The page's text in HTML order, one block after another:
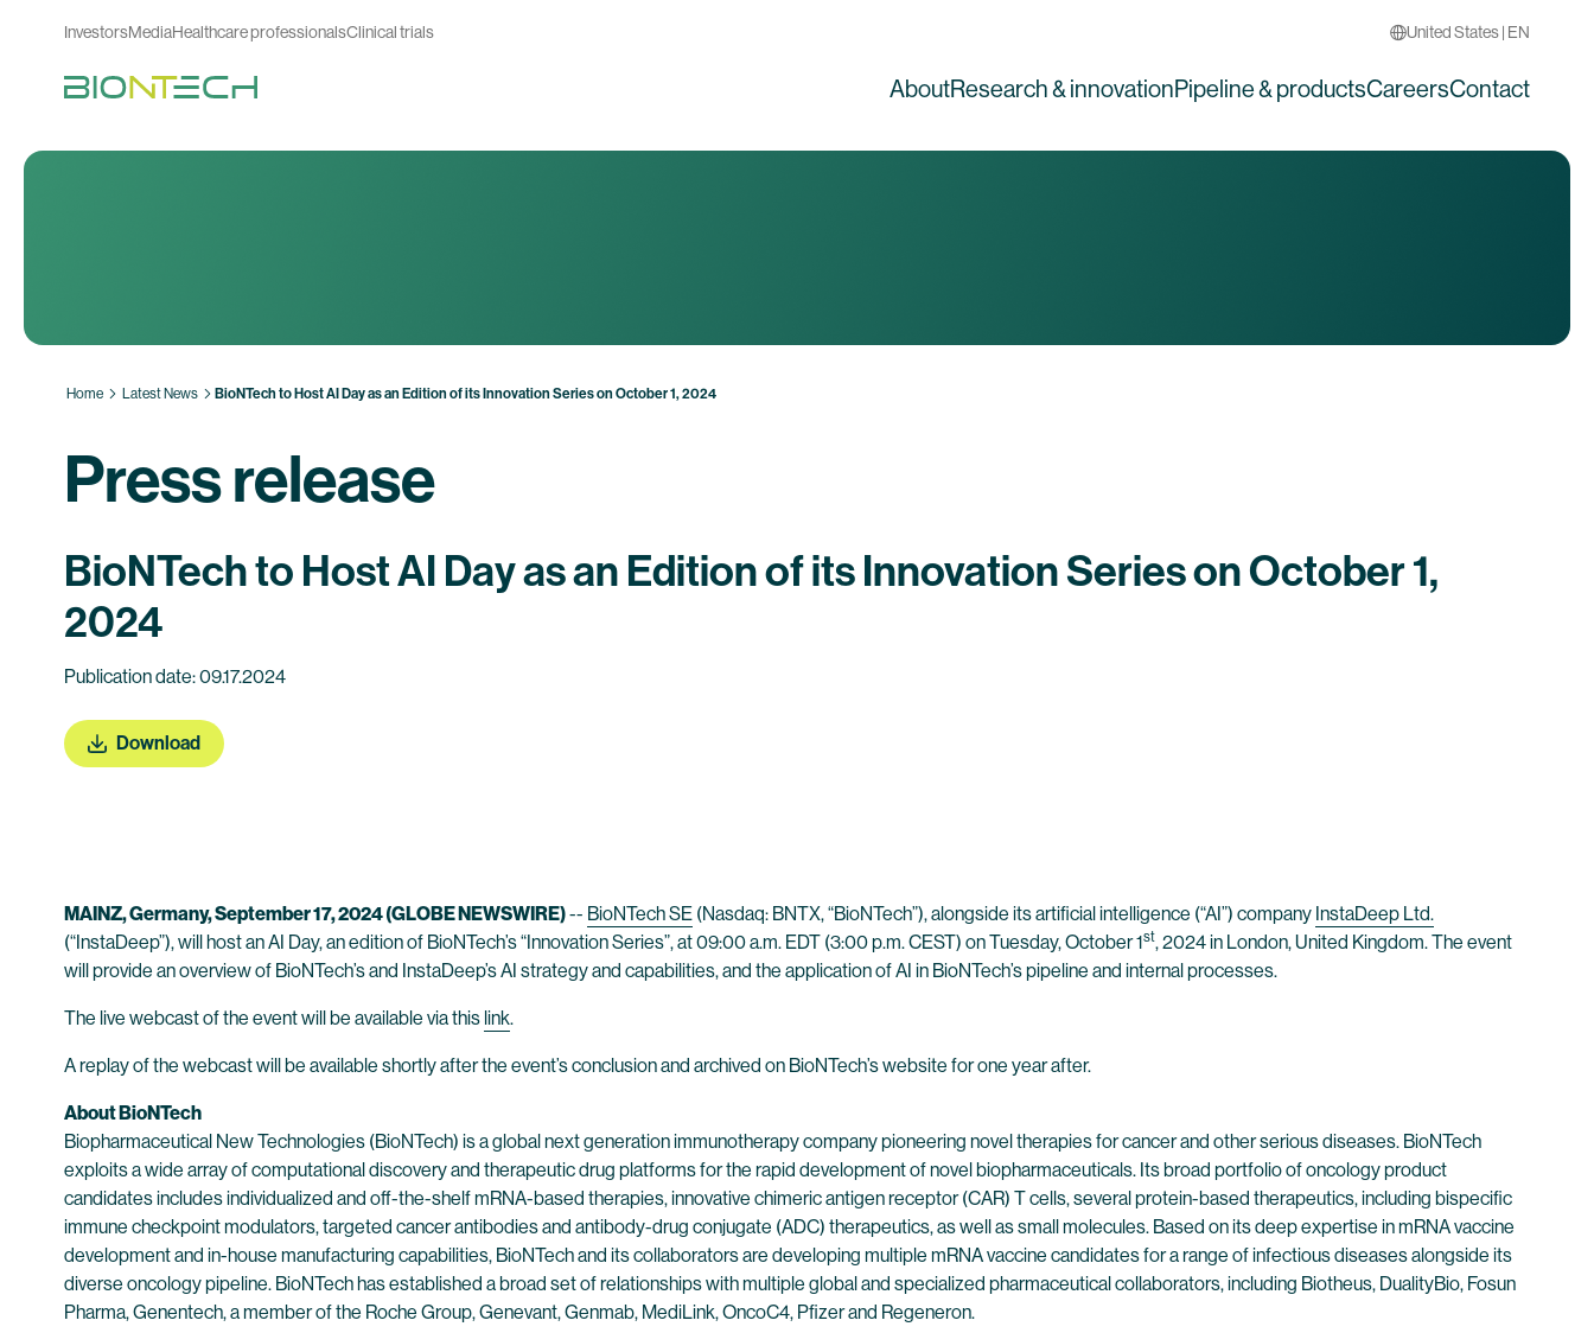
InvestorsMediaHealthcare professionalsClinical trials United States | EN
AboutResearch & innovationPipeline & productsCareersContact
Home Latest News BioNTech to Host AI Day as an Edition of its Innovation Series on October 1, 2024
Press release
BioNTech to Host AI Day as an Edition of its Innovation Series on October 1,
2024
Publication date: 09.17.2024
Download
MAINZ, Germany, September 17, 2024 (GLOBE NEWSWIRE)-- BioNTech SE (Nasdaq: BNTX, “BioNTech”), alongside its artificial intelligence (“AI”) company InstaDeep Ltd.
(“InstaDeep”), will host an AI Day, an edition of BioNTech’s “Innovation Series”, at 09:00 a.m. EDT (3:00 p.m. CEST) on Tuesday, October 1st, 2024 in London, United Kingdom. The event
will provide an overview of BioNTech’s and InstaDeep’s AI strategy and capabilities, and the application of AI in BioNTech’s pipeline and internal processes.
The live webcast of the event will be available via this link.
A replay of the webcast will be available shortly after the event’s conclusion and archived on BioNTech’s website for one year after.
About BioNTech
Biopharmaceutical New Technologies (BioNTech) is a global next generation immunotherapy company pioneering novel therapies for cancer and other serious diseases. BioNTech
exploits a wide array of computational discovery and therapeutic drug platforms for the rapid development of novel biopharmaceuticals. Its broad portfolio of oncology product
candidates includes individualized and off-the-shelf mRNA-based therapies, innovative chimeric antigen receptor (CAR) T cells, several protein-based therapeutics, including bispecific
immune checkpoint modulators, targeted cancer antibodies and antibody-drug conjugate (ADC) therapeutics, as well as small molecules. Based on its deep expertise in mRNA vaccine
development and in-house manufacturing capabilities, BioNTech and its collaborators are developing multiple mRNA vaccine candidates for a range of infectious diseases alongside its
diverse oncology pipeline. BioNTech has established a broad set of relationships with multiple global and specialized pharmaceutical collaborators, including Biotheus, DualityBio, Fosun
Pharma, Genentech, a member of the Roche Group, Genevant, Genmab, MediLink, OncoC4, Pfizer and Regeneron.